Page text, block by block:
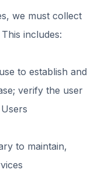
we must collect
includes:
to establish and
verify the user
to maintain,